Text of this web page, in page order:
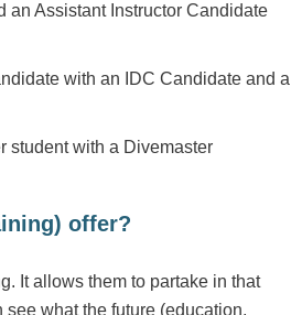
an Assistant Instructor Candidate
with an IDC Candidate and a
student with a Divemaster
offer?
It allows them to partake in that
what the future (education,